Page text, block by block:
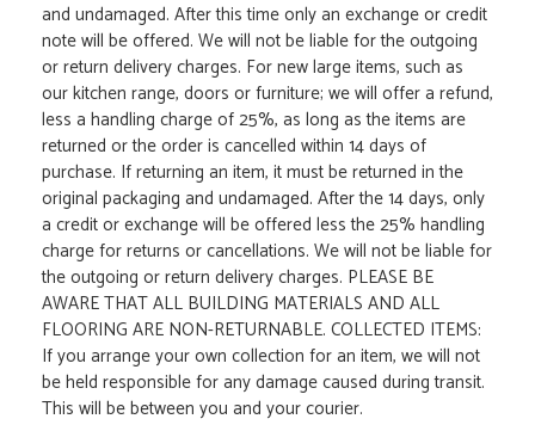
and undamaged. After this time only an exchange or credit
note will be offered. We will not be liable for the outgoing
or return delivery charges. For new large items, such as
our kitchen range, doors or furniture; we will offer a refund,
less a handling charge of 25%, as long as the items are
returned or the order is cancelled within 14 days of
purchase. If returning an item, it must be returned in the
original packaging and undamaged. After the 14 days, only
a credit or exchange will be offered less the 25% handling
charge for returns or cancellations. We will not be liable for
the outgoing or return delivery charges. PLEASE BE
AWARE THAT ALL BUILDING MATERIALS AND ALL
FLOORING ARE NON-RETURNABLE. COLLECTED ITEMS:
If you arrange your own collection for an item, we will not
be held responsible for any damage caused during transit.
This will be between you and your courier.